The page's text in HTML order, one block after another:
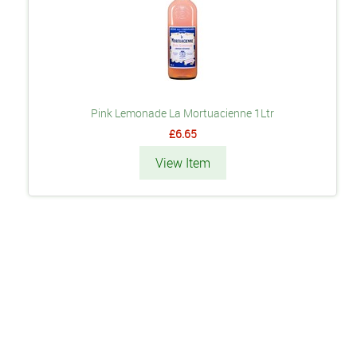
Pink Lemonade La Mortuacienne 1Ltr
£6.65
View Item